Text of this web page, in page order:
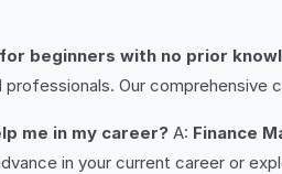
beginners with no prior
Our comprehensive
me in my career? A: Finance
in your current career or